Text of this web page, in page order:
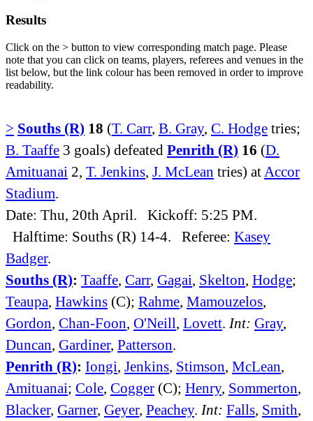
Results
Click on the > button to view corresponding match page. Please
note that you can click on teams, players, referees and venues in the
list below, but the link colour has been removed in order to improve
readability.
> Souths (R) 18 (T. Carr, B. Gray, C. Hodge tries;
B. Taaffe 3 goals) defeated Penrith (R) 16 (D.
Amituanai 2, T. Jenkins, J. McLean tries) at Accor
Stadium.
Date: Thu, 20th April. Kickoff: 5:25 PM.
Halftime: Souths (R) 14-4. Referee: Kasey
Badger.
Souths (R): Taaffe, Carr, Gagai, Skelton, Hodge;
Teaupa, Hawkins (C); Rahme, Mamouzelos,
Gordon, Chan-Foon, O'Neill, Lovett. Int: Gray,
Duncan, Gardiner, Patterson.
Penrith (R): Iongi, Jenkins, Stimson, McLean,
Amituanai; Cole, Cogger (C); Henry, Sommerton,
Blacker, Garner, Geyer, Peachey. Int: Falls, Smith,